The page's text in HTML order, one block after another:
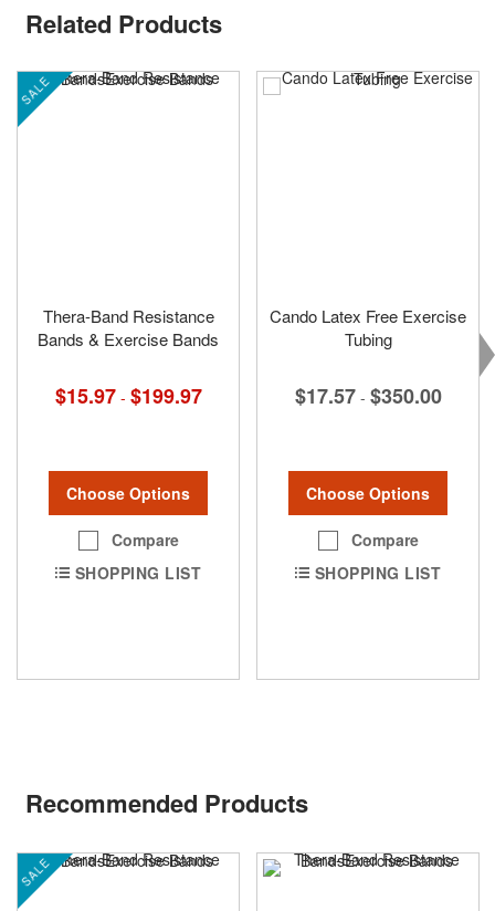
Related Products
SALE
Thera-Band Resistance
Bands & Exercise Bands
$15.97 - $199.97
Choose Options
Compare
SHOPPING LIST
Cando Latex Free Exercise
Tubing
$17.57 - $350.00
Choose Options
Compare
SHOPPING LIST
Recommended Products
SALE